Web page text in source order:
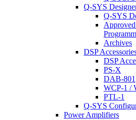
Q-SYS
Q-SYS
Archives
DSP
DSP
PS-X
DAB-801
WCP-1 /
PTL-1
Q-SYS
Power Amplifiers